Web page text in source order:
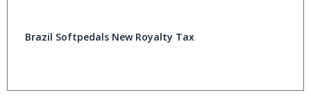
Brazil Softpedals New Royalty Tax